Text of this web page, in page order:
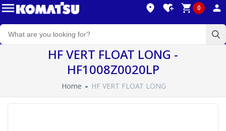
0
HF VERT FLOAT LONG -
HF1008Z0020LP
Home HF VERT FLOAT LONG